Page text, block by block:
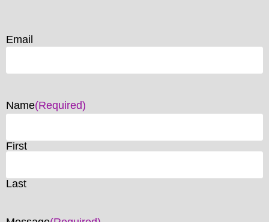
Email
Name(Required)
First
Last